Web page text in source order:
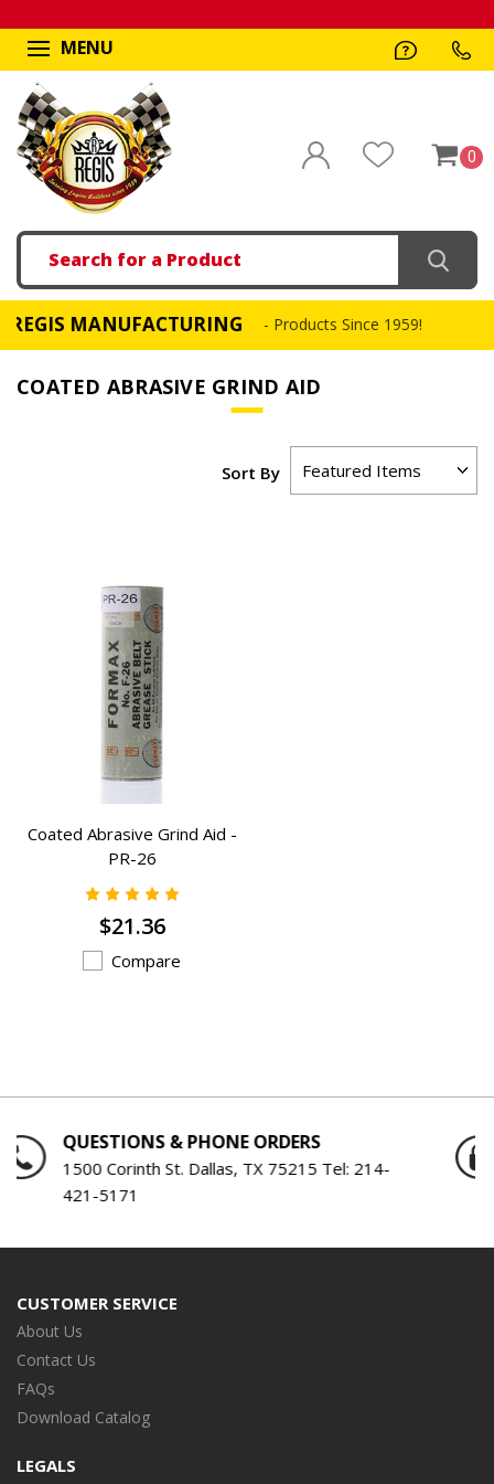
MENU
0
Search
MANUFACTURING - Products Since 1959!
COATED ABRASIVE GRIND AID
Sort By
Coated Abrasive Grind Aid -
PR-26
$21.36
Compare
QUESTIONS & PHONE ORDERS
1500 Corinth St. Dallas, TX 75215 Tel:214-
421-5171
CUSTOMER SERVICE
About Us
Contact Us
FAQs
Download Catalog
LEGALS